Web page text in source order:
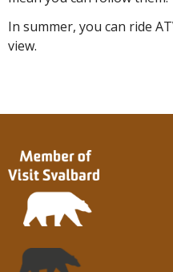
In summer, you can ride
view.